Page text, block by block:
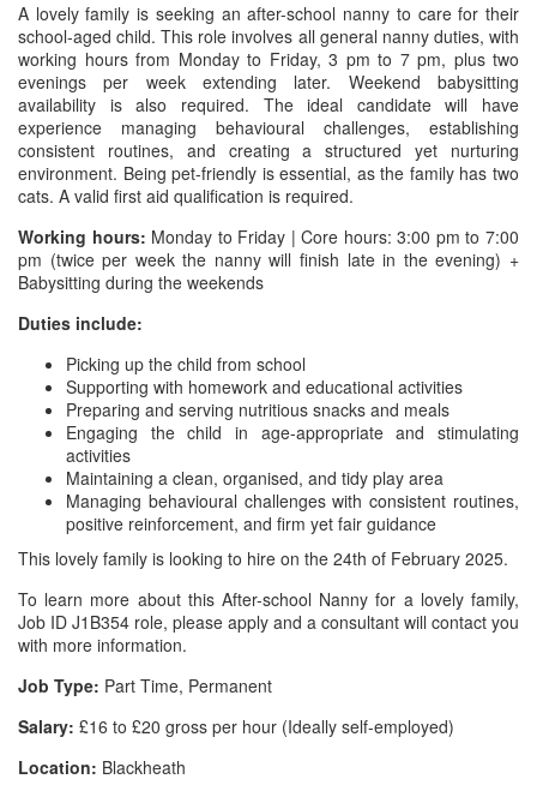
A lovely family is seeking an after-school nanny to care for their
school-aged child. This role involves all general nanny duties, with
working hours from Monday to Friday, 3 pm to 7 pm, plus two
evenings per week extending later. Weekend babysitting
availability is also required. The ideal candidate will have
experience managing behavioural challenges, establishing
consistent routines, and creating a structured yet nurturing
environment. Being pet-friendly is essential, as the family has two
cats. A valid first aid qualification is required.
Working hours: Monday to Friday | Core hours: 3:00 pm to 7:00
pm (twice per week the nanny will finish late in the evening) +
Babysitting during the weekends
Duties include:
Picking up the child from school
Supporting with homework and educational activities
Preparing and serving nutritious snacks and meals
Engaging the child in age-appropriate and stimulating
activities
Maintaining a clean, organised, and tidy play area
Managing behavioural challenges with consistent routines,
positive reinforcement, and firm yet fair guidance
This lovely family is looking to hire on the 24th of February 2025.
To learn more about this After-school Nanny for a lovely family,
Job ID J1B354 role, please apply and a consultant will contact you
with more information.
Job Type: Part Time, Permanent
Salary: £16 to £20 gross per hour (Ideally self-employed)
Location: Blackheath